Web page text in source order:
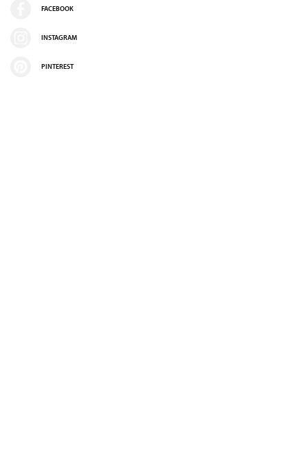
FACEBOOK
INSTAGRAM
PINTEREST